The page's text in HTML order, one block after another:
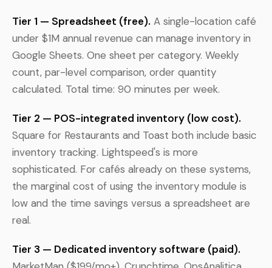
Tier 1 — Spreadsheet (free). A single-location café
under $1M annual revenue can manage inventory in
Google Sheets. One sheet per category. Weekly
count, par-level comparison, order quantity
calculated. Total time: 90 minutes per week.
Tier 2 — POS-integrated inventory (low cost).
Square for Restaurants and Toast both include basic
inventory tracking. Lightspeed's is more
sophisticated. For cafés already on these systems,
the marginal cost of using the inventory module is
low and the time savings versus a spreadsheet are
real.
Tier 3 — Dedicated inventory software (paid).